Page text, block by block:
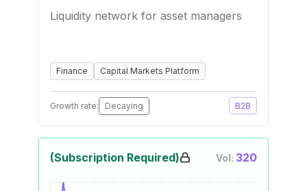
Liquidity network for asset managers
Finance Capital Markets Platform
Growth rate: Decaying B2B
(Subscription Required) Vol: 320